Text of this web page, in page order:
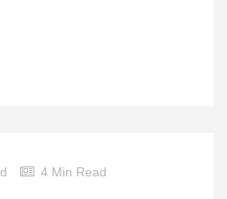
4 Min Read